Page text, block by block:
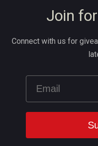
Join
Connect with us for